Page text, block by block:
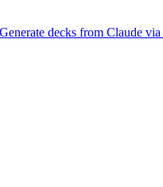
Generate decks from Claude